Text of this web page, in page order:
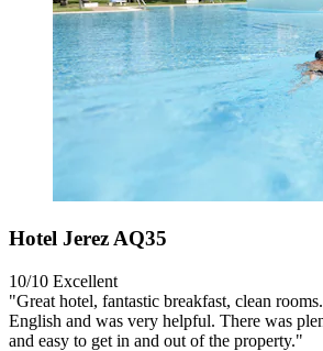
Hotel Jerez AQ35
10/10 Excellent
"Great hotel, fantastic breakfast, clean
English and was very helpful. There was
and easy to get in and out of the property."